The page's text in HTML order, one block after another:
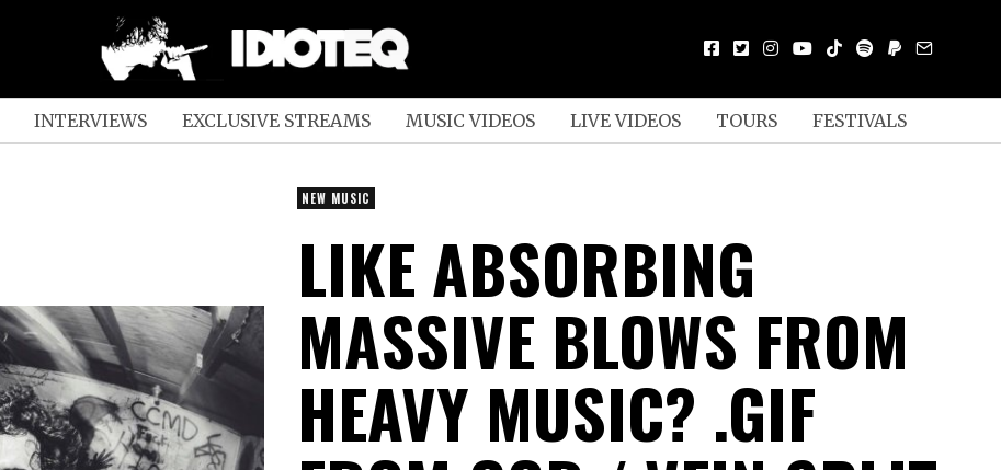
INTERVIEWS EXCLUSIVE STREAMS MUSIC VIDEOS LIVE VIDEOS TOURS FESTIVALS
NEW MUSIC
LIKE ABSORBING
MASSIVE BLOWS FROM
HEAVY MUSIC? .GIF